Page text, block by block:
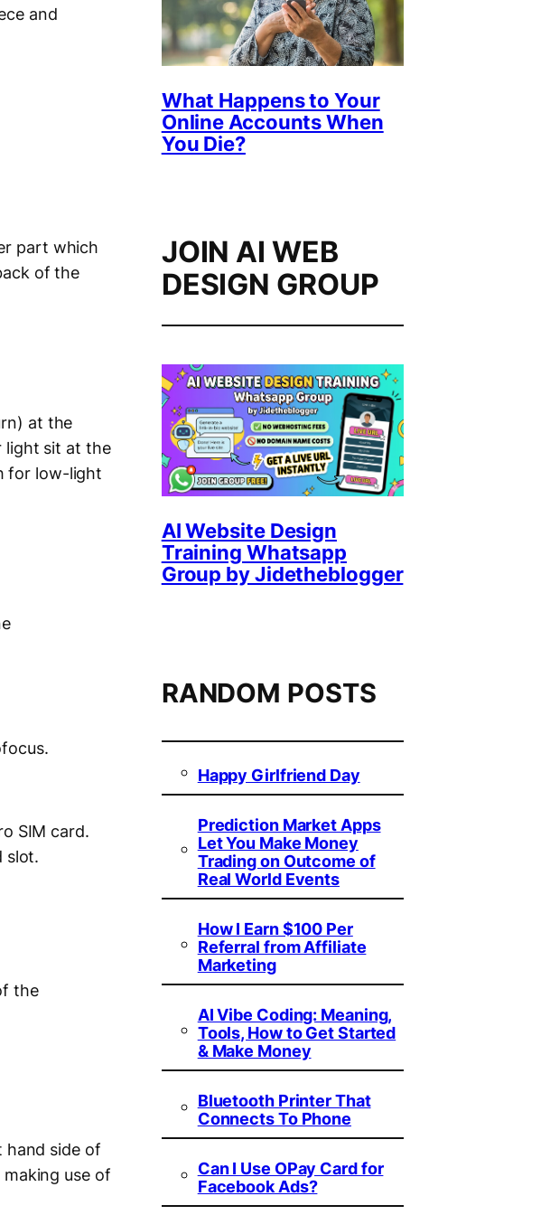
and
part which
of the
at the
light sit at the
for low-light
SIM card.
slot.
the
hand side of
use of
What Happens to Your
Online Accounts When
You Die?
JOIN AI WEB
DESIGN GROUP
AI Website Design
Training Whatsapp
Group by Jidetheblogger
RANDOM POSTS
Happy Girlfriend Day
Prediction Market Apps
Let You Make Money
Trading on Outcome of
Real World Events
How I Earn $100 Per
Referral from Affiliate
Marketing
AI Vibe Coding: Meaning,
Tools, How to Get Started
& Make Money
Bluetooth Printer That
Connects To Phone
Can I Use OPay Card for
Facebook Ads?